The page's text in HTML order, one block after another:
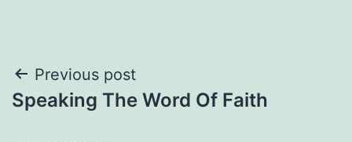
Post
navigation
Previous post
Speaking The Word Of Faith